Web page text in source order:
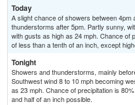
Today
A slight chance of showers between
thunderstorms after 5pm. Partly sunny,
with gusts as high as 24 mph. Chance of
of less than a tenth of an inch, except
Tonight
Showers and thunderstorms, mainly
Southwest wind 8 to 10 mph becoming
as 23 mph. Chance of precipitation is
and half of an inch possible.